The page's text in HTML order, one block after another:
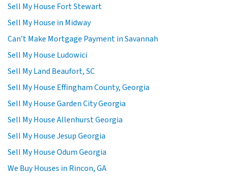
Sell My House Fort Stewart
Sell My House in Midway
Can’t Make Mortgage Payment in Savannah
Sell My House Ludowici
Sell My Land Beaufort, SC
Sell My House Effingham County, Georgia
Sell My House Garden City Georgia
Sell My House Allenhurst Georgia
Sell My House Jesup Georgia
Sell My House Odum Georgia
We Buy Houses in Rincon, GA